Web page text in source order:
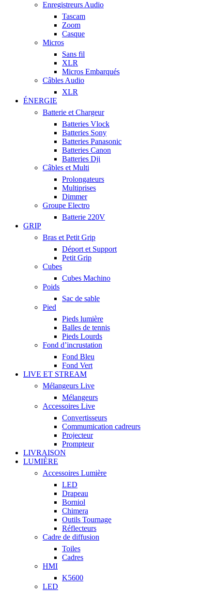
Enregistreurs Audio
Tascam
Zoom
Casque
Micros
Sans fil
XLR
Micros Embarqués
Câbles Audio
XLR
ÉNERGIE
Batterie et Chargeur
Batteries Vlock
Batteries Sony
Batteries Panasonic
Batteries Canon
Batteries Dji
Câbles et Multi
Prolongateurs
Multiprises
Dimmer
Groupe Electro
Batterie 220V
GRIP
Bras et Petit Grip
Déport et Support
Petit Grip
Cubes
Cubes Machino
Poids
Sac de sable
Pied
Pieds lumière
Balles de tennis
Pieds Lourds
Fond d’incrustation
Fond Bleu
Fond Vert
LIVE ET STREAM
Mélangeurs Live
Mélangeurs
Accessoires Live
Convertisseurs
Commumication cadreurs
Projecteur
Prompteur
LIVRAISON
LUMIÈRE
Accessoires Lumière
LED
Drapeau
Borniol
Chimera
Outils Tournage
Réflecteurs
Cadre de diffusion
Toiles
Cadres
HMI
K5600
LED